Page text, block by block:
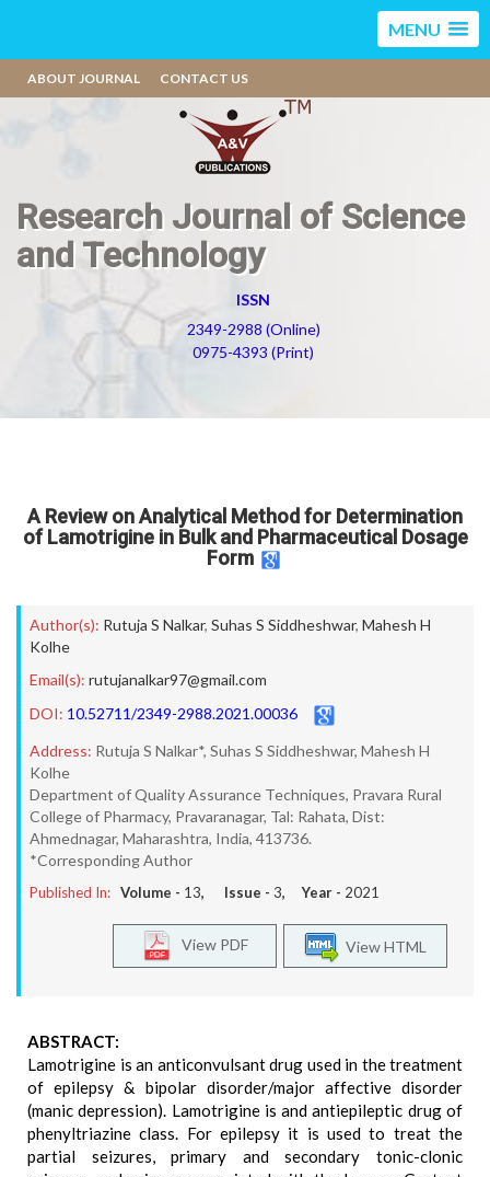
MENU
ABOUT JOURNAL CONTACT US
Research Journal of Science
and Technology
ISSN
2349-2988 (Online)
0975-4393 (Print)
A Review on Analytical Method for Determination
of Lamotrigine in Bulk and Pharmaceutical Dosage
Form
Author(s): Rutuja S Nalkar, Suhas S Siddheshwar, Mahesh H
Kolhe
Email(s): rutujanalkar97@gmail.com
DOI: 10.52711/2349-2988.2021.00036
Address: Rutuja S Nalkar*, Suhas S Siddheshwar, Mahesh H
Kolhe
Department of Quality Assurance Techniques, Pravara Rural
College of Pharmacy, Pravaranagar, Tal: Rahata, Dist:
Ahmednagar, Maharashtra, India, 413736.
*Corresponding Author
Published In: Volume - 13, Issue - 3, Year - 2021
View HTML
View PDF
ABSTRACT:
Lamotrigine is an anticonvulsant drug used in the treatment
of epilepsy & bipolar disorder/major affective disorder
(manic depression). Lamotrigine is and antiepileptic drug of
phenyltriazine class. For epilepsy it is used to treat the
partial seizures, primary and secondary tonic-clonic